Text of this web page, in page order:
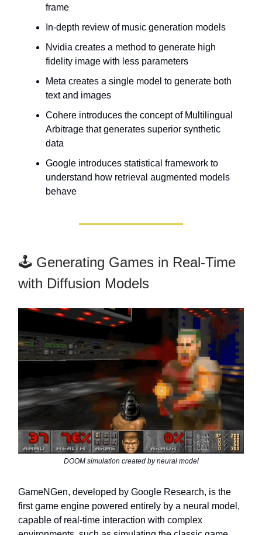
frame
In-depth review of music generation models
Nvidia creates a method to generate high
fidelity image with less parameters
Meta creates a single model to generate both
text and images
Cohere introduces the concept of Multilingual
Arbitrage that generates superior synthetic
data
Google introduces statistical framework to
understand how retrieval augmented models
behave
🕹️ Generating Games in Real-Time
with Diffusion Models
DOOM simulation created by neural model
GameNGen, developed by Google Research, is the
first game engine powered entirely by a neural model,
capable of real-time interaction with complex